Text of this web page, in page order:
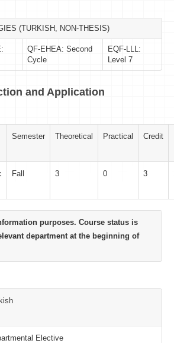
(TURKISH, NON-THESIS)
QF-EHEA: Second
Cycle
EQF-LLL:
Level 7
and Application
Semester Theoretical Practical Credit
Fall 3 0 3
purposes. Course status is
department at the beginning of
Elective